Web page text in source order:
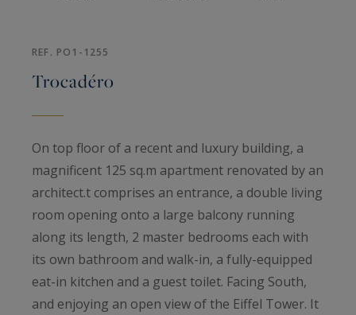
REF. PO1-1255
Trocadéro
On top floor of a recent and luxury building, a
magnificent 125 sq.m apartment renovated by an
architect.t comprises an entrance, a double living
room opening onto a large balcony running
along its length, 2 master bedrooms each with
its own bathroom and walk-in, a fully-equipped
eat-in kitchen and a guest toilet. Facing South,
and enjoying an open view of the Eiffel Tower. It